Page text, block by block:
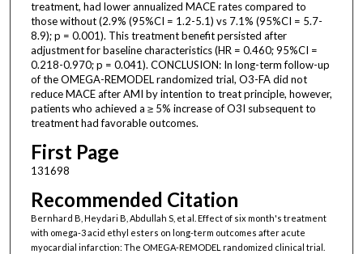
treatment, had lower annualized MACE rates compared to
those without (2.9% (95%CI = 1.2-5.1) vs 7.1% (95%CI = 5.7-
8.9); p = 0.001). This treatment benefit persisted after
adjustment for baseline characteristics (HR = 0.460; 95%CI =
0.218-0.970; p = 0.041). CONCLUSION: In long-term follow-up
of the OMEGA-REMODEL randomized trial, O3-FA did not
reduce MACE after AMI by intention to treat principle, however,
patients who achieved a ≥ 5% increase of O3I subsequent to
treatment had favorable outcomes.
First Page
131698
Recommended Citation
Bernhard B, Heydari B, Abdullah S, et al. Effect of six month's treatment
with omega-3 acid ethyl esters on long-term outcomes after acute
myocardial infarction: The OMEGA-REMODEL randomized clinical trial.